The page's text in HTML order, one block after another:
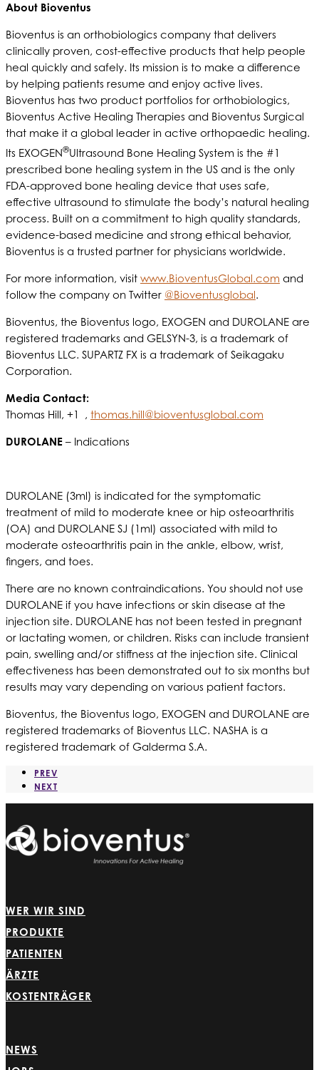
About Bioventus
Bioventus is an orthobiologics company that delivers
clinically proven, cost-effective products that help people
heal quickly and safely. Its mission is to make a difference
by helping patients resume and enjoy active lives.
Bioventus has two product portfolios for orthobiologics,
Bioventus Active Healing Therapies and Bioventus Surgical
that make it a global leader in active orthopaedic healing.
Its EXOGEN®Ultrasound Bone Healing System is the #1
prescribed bone healing system in the US and is the only
FDA-approved bone healing device that uses safe,
effective ultrasound to stimulate the body’s natural healing
process. Built on a commitment to high quality standards,
evidence-based medicine and strong ethical behavior,
Bioventus is a trusted partner for physicians worldwide.
For more information, visit www.BioventusGlobal.com and
follow the company on Twitter @Bioventusglobal.
Bioventus, the Bioventus logo, EXOGEN and DUROLANE are
registered trademarks and GELSYN-3, is a trademark of
Bioventus LLC. SUPARTZ FX is a trademark of Seikagaku
Corporation.
Media Contact:
Thomas Hill, +1 , thomas.hill@bioventusglobal.com
DUROLANE – Indications
DUROLANE (3ml) is indicated for the symptomatic
treatment of mild to moderate knee or hip osteoarthritis
(OA) and DUROLANE SJ (1ml) associated with mild to
moderate osteoarthritis pain in the ankle, elbow, wrist,
fingers, and toes.
There are no known contraindications. You should not use
DUROLANE if you have infections or skin disease at the
injection site. DUROLANE has not been tested in pregnant
or lactating women, or children. Risks can include transient
pain, swelling and/or stiffness at the injection site. Clinical
effectiveness has been demonstrated out to six months but
results may vary depending on various patient factors.
Bioventus, the Bioventus logo, EXOGEN and DUROLANE are
registered trademarks of Bioventus LLC. NASHA is a
registered trademark of Galderma S.A.
PREV
NEXT
WER WIR SIND
PRODUKTE
PATIENTEN
ÄRZTE
KOSTENTRÄGER
NEWS